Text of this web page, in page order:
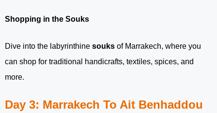
Shopping in the Souks
Dive into the labyrinthine souks of Marrakech, where you
can shop for traditional handicrafts, textiles, spices, and
more.
Day 3: Marrakech To Ait Benhaddou